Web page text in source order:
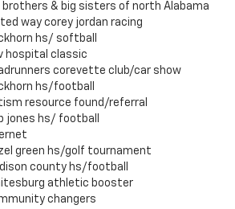
brothers & big sisters of north Alabama
way corey jordan racing
hs/ softball
hospital classic
corevette club/car show
hs/football
resource found/referral
jones hs/ football
green hs/golf tournament
county hs/football
athletic booster
changers